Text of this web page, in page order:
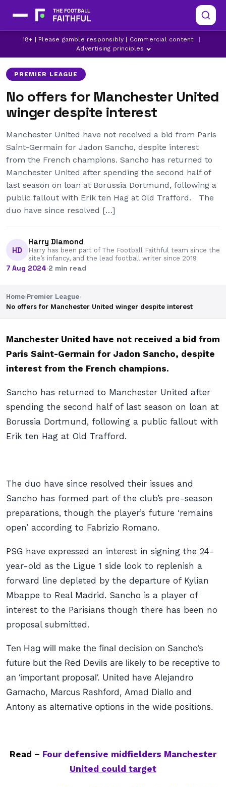
18+ | Please gamble responsibly | Commercial content
Advertising principles
JADON SANCHO
LATEST MANCHESTER UNITED NEWS
MANCHESTER UNITED
PREMIER LEAGUE
No offers for Manchester United
winger despite interest
Manchester United have not received a bid from Paris
Saint-Germain for Jadon Sancho, despite interest
from the French champions. Sancho has returned to
Manchester United after spending the second half of
last season on loan at Borussia Dortmund, following a
public fallout with Erik ten Hag at Old Trafford. The
duo have since resolved […]
HD
Harry Diamond
Harry has been part of The Football Faithful team since the
site’s infancy, and the lead football writer since 2019
7 Aug 2024·2 min read
Home›Premier League›
No offers for Manchester United winger despite interest
Manchester United have not received a bid from
Paris Saint-Germain for Jadon Sancho, despite
interest from the French champions.
Sancho has returned to Manchester United after
spending the second half of last season on loan at
Borussia Dortmund, following a public fallout with
Erik ten Hag at Old Trafford.
The duo have since resolved their issues and
Sancho has formed part of the club’s pre-season
preparations, though the player’s future ‘remains
open’ according to Fabrizio Romano.
PSG have expressed an interest in signing the 24-
year-old as the Ligue 1 side look to replenish a
forward line depleted by the departure of Kylian
Mbappe to Real Madrid. Sancho is a player of
interest to the Parisians though there has been no
proposal submitted.
Ten Hag will make the final decision on Sancho’s
future but the Red Devils are likely to be receptive to
an ‘important proposal’. United have Alejandro
Garnacho, Marcus Rashford, Amad Diallo and
Antony as alternative options in the wide positions.
Read – Four defensive midfielders Manchester
United could target